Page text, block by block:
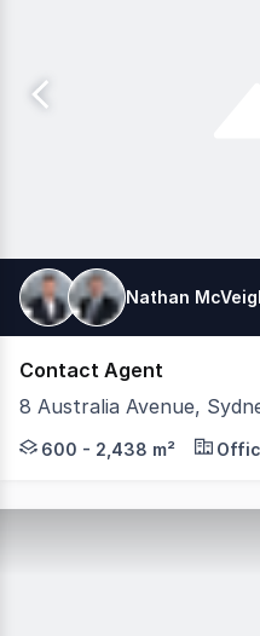
Nathan
Contact Agent
8 Australia Avenue,
Secure a rare, fitted,
600 - 2,438 m²